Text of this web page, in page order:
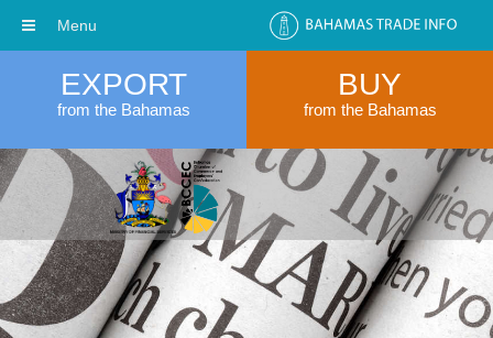
EXPORT
from the Bahamas
BUY
from the Bahamas
Menu